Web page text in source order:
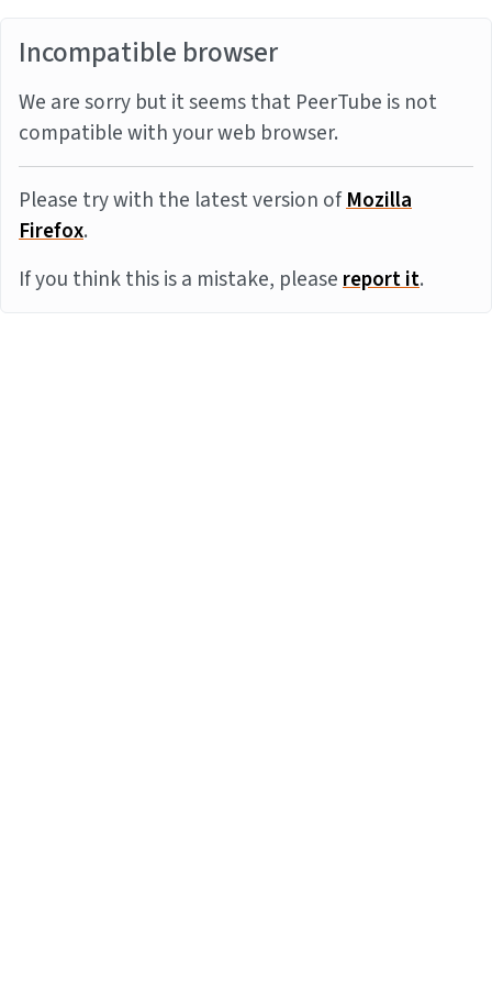
Incompatible browser
We are sorry but it seems that PeerTube is not
compatible with your web browser.
Please try with the latest version ofMozilla
Firefox.
If you think this is a mistake, pleasereport it.